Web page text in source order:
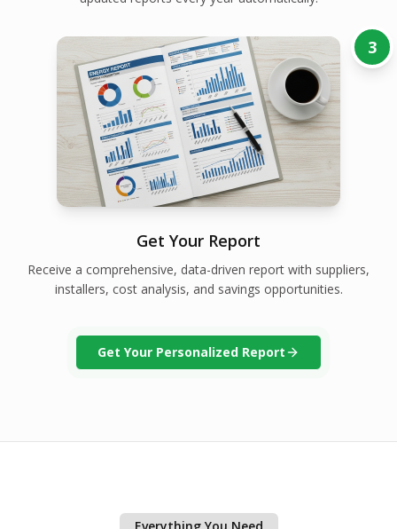
3
Get Your Report
Receive a comprehensive, data-driven report with suppliers,
installers, cost analysis, and savings opportunities.
Get Your Personalized Report